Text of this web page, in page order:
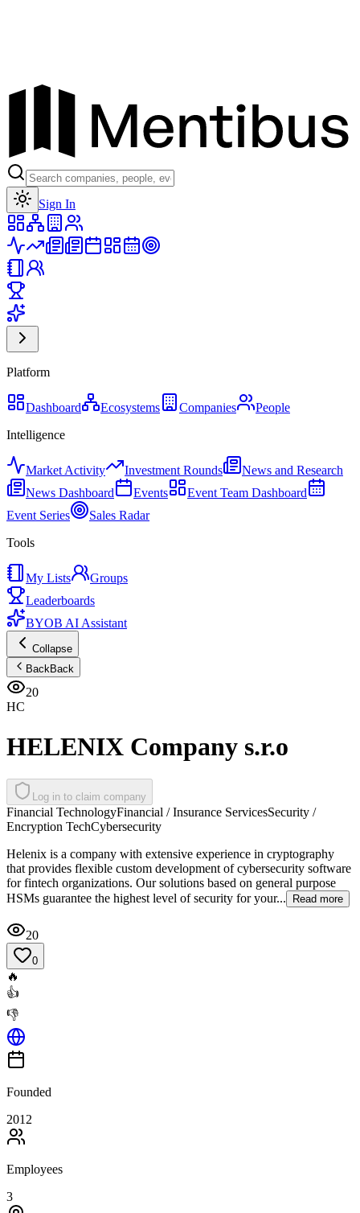
Sign In
Platform
Dashboard Ecosystems Companies
People
Intelligence
Market Activity Investment Rounds
News and Research
News Dashboard
Events
Event Team Dashboard
Event Series
Sales Radar
Tools
My Lists
Groups
Leaderboards
BYOB AI Assistant
Collapse
BackBack
20
HC
HELENIX Company s.r.o
Log in to claim company
Financial TechnologyFinancial / Insurance ServicesSecurity /
Encryption TechCybersecurity
Helenix is a company with extensive experience in cryptography
that provides flexible custom development of cybersecurity software
for fintech organizations. Our solutions based on general purpose
HSMs guarantee the highest level of security for your...
Read more
20
0
🔥
👍
👎
Founded
2012
Employees
3